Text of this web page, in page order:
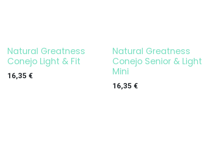
Natural Greatness
Conejo Light & Fit
16,35 €
Natural Greatness
Conejo Senior & Light
Mini
16,35 €